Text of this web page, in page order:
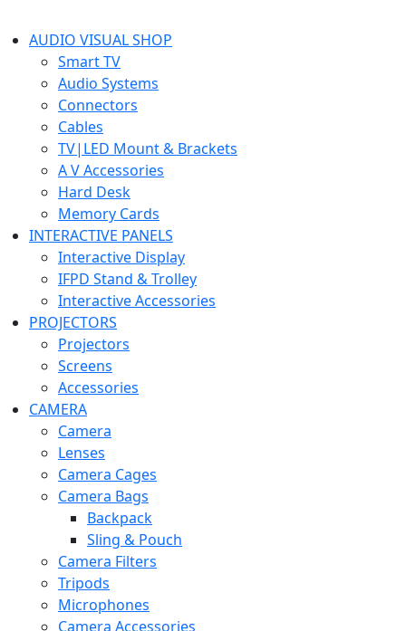
AUDIO VISUAL SHOP
Smart TV
Audio Systems
Connectors
Cables
TV|LED Mount & Brackets
A V Accessories
Hard Desk
Memory Cards
INTERACTIVE PANELS
Interactive Display
IFPD Stand & Trolley
Interactive Accessories
PROJECTORS
Projectors
Screens
Accessories
CAMERA
Camera
Lenses
Camera Cages
Camera Bags
Backpack
Sling & Pouch
Camera Filters
Tripods
Microphones
Camera Accessories